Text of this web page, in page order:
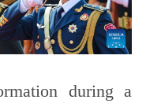
during a